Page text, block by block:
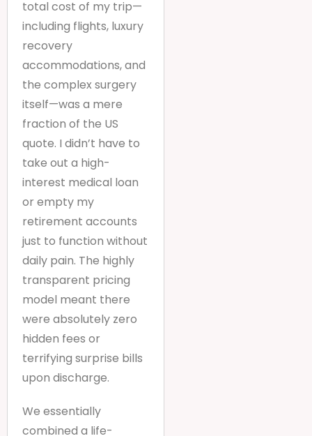
total cost of my trip—
including flights, luxury
recovery
accommodations, and
the complex surgery
itself—was a mere
fraction of the US
quote. I didn’t have to
take out a high-
interest medical loan
or empty my
retirement accounts
just to function without
daily pain. The highly
transparent pricing
model meant there
were absolutely zero
hidden fees or
terrifying surprise bills
upon discharge.
We essentially
combined a life-